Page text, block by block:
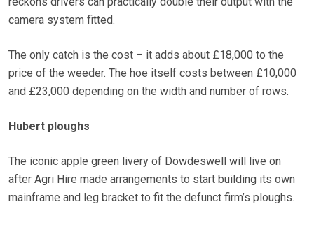
camera system fitted.
The only catch is the cost – it adds about £18,000 to the
price of the weeder. The hoe itself costs between £10,000
and £23,000 depending on the width and number of rows.
Hubert ploughs
The iconic apple green livery of Dowdeswell will live on
after Agri Hire made arrangements to start building its own
mainframe and leg bracket to fit the defunct firm’s ploughs.